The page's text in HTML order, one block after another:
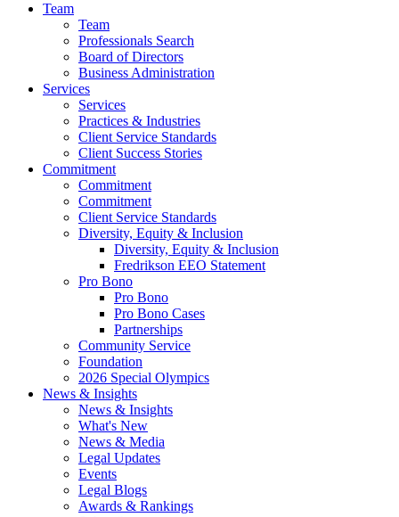
Team
Team
Professionals Search
Board of Directors
Business Administration
Services
Services
Practices & Industries
Client Service Standards
Client Success Stories
Commitment
Commitment
Commitment
Client Service Standards
Diversity, Equity & Inclusion
Diversity, Equity & Inclusion
Fredrikson EEO Statement
Pro Bono
Pro Bono
Pro Bono Cases
Partnerships
Community Service
Foundation
2026 Special Olympics
News & Insights
News & Insights
What's New
News & Media
Legal Updates
Events
Legal Blogs
Awards & Rankings